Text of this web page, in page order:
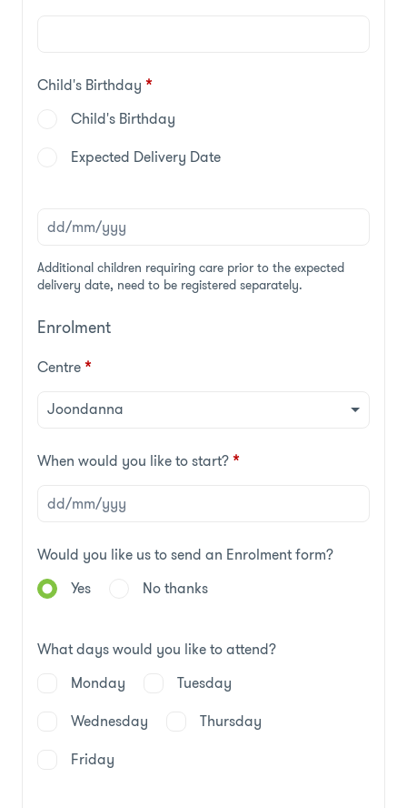
Child's Birthday *
Child's Birthday
Expected Delivery Date
Additional children requiring care prior to the expected
delivery date, need to be registered separately.
Enrolment
Centre*
When would you like to start?*
Would you like us to send an Enrolment form?
Yes
No thanks
What days would you like to attend?
Monday
Tuesday
Wednesday
Thursday
Friday